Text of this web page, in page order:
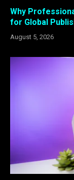
Why
for Global
August 5, 2026